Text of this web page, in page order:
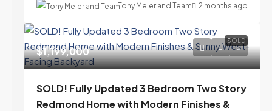
Tony Meier and Team 2 months ago
SOLD
$1,199,000
SOLD! Fully Updated 3 Bedroom Two Story
Redmond Home with Modern Finishes &